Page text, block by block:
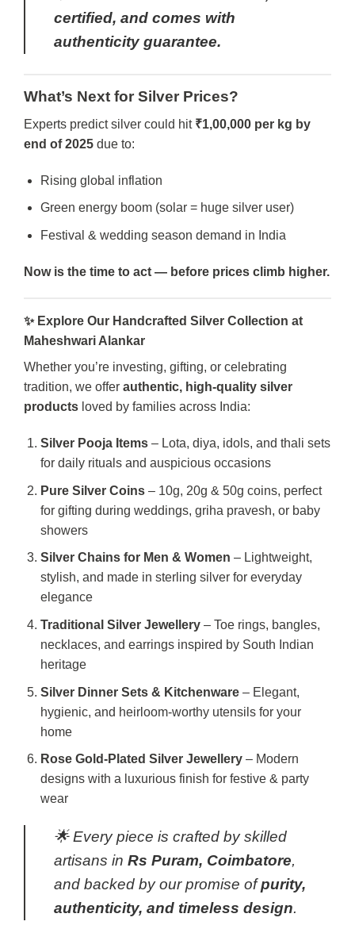
certified, and comes with
authenticity guarantee.
What’s Next for Silver Prices?
Experts predict silver could hit ₹1,00,000 per kg by
end of 2025 due to:
Rising global inflation
Green energy boom (solar = huge silver user)
Festival & wedding season demand in India
Now is the time to act — before prices climb higher.
✨ Explore Our Handcrafted Silver Collection at
Maheshwari Alankar
Whether you’re investing, gifting, or celebrating
tradition, we offer authentic, high-quality silver
products loved by families across India:
Silver Pooja Items– Lota, diya, idols, and thali sets
for daily rituals and auspicious occasions
Pure Silver Coins– 10g, 20g & 50g coins, perfect
for gifting during weddings, griha pravesh, or baby
showers
Silver Chains for Men & Women – Lightweight,
stylish, and made in sterling silver for everyday
elegance
Traditional Silver Jewellery– Toe rings, bangles,
necklaces, and earrings inspired by South Indian
heritage
Silver Dinner Sets & Kitchenware– Elegant,
hygienic, and heirloom-worthy utensils for your
home
Rose Gold-Plated Silver Jewellery– Modern
designs with a luxurious finish for festive & party
wear
🌟 Every piece is crafted by skilled
artisans in Rs Puram, Coimbatore,
and backed by our promise ofpurity,
authenticity, and timeless design.